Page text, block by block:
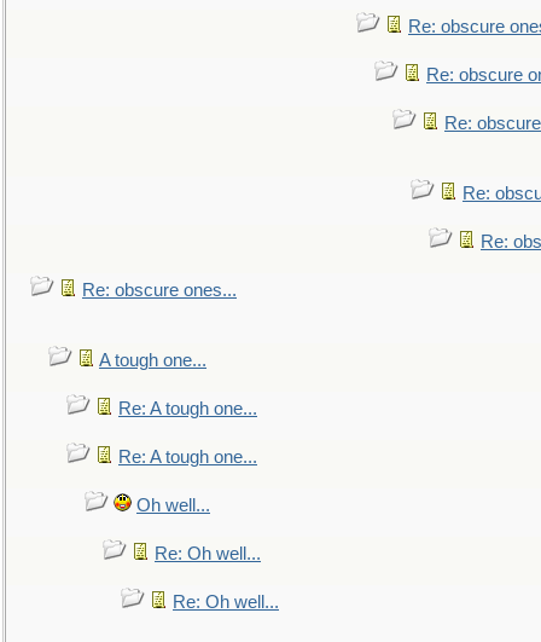
Re: obscure
Re: obscure
Re:
Re:
Re:
Re: obscure ones...
A tough one...
Re: A tough one...
Re: A tough one...
Oh well...
Re: Oh well...
Re: Oh well...